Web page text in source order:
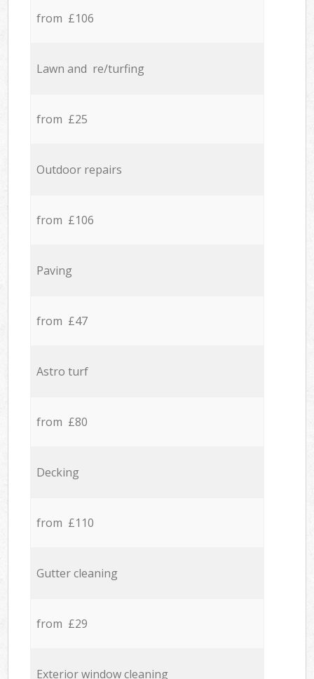
from £106
Lawn and re/turfing
from £25
Outdoor repairs
from £106
Paving
from £47
Astro turf
from £80
Decking
from £110
Gutter cleaning
from £29
Exterior window cleaning